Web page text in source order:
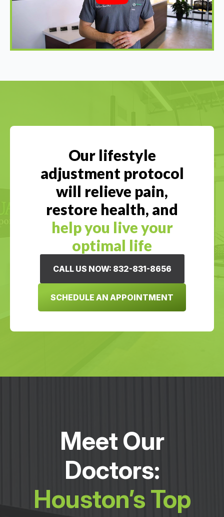
Our lifestyle
adjustment protocol
will relieve pain,
restore health, and
help you live your
optimal life
CALL US NOW: 832-831-8656
SCHEDULE AN APPOINTMENT
Meet Our
Doctors:
Houston’s Top